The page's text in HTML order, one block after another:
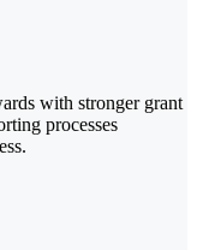
with stronger grant
processes